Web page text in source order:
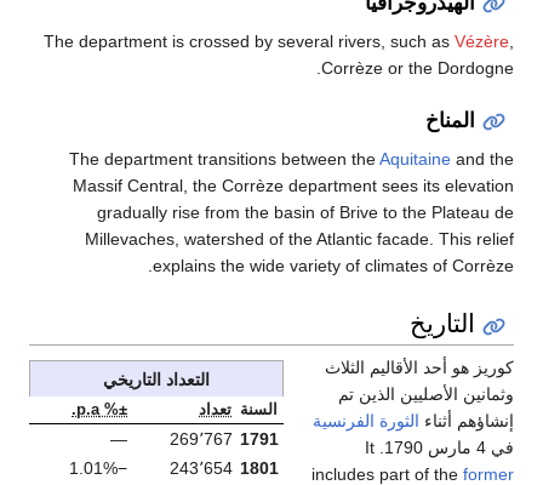
The department is crossed by several rivers, such as Vézère
Corrèze or the Dordogne.
المناخ
The department transitions between theAquitaine and the
Massif Central, the Corrèze department sees its elevation
gradually rise from the basin of Brive to the Plateau de
Millevaches, watershed of the Atlantic facade. This relief
explains the wide variety of climates of Corrèze.
التاريخ
التعداد التاريخي
السنة تعداد ±% p.a.
1791 269٬767
—
1801 243٬654
−1.01%
كوريز هو أحد الأقاليم الثلاث
وثمانين الأصليين الذين تم
إنشاؤهم أثناء الثورة الفرنسية
في 4 مارس 1790. It
includes part of the former